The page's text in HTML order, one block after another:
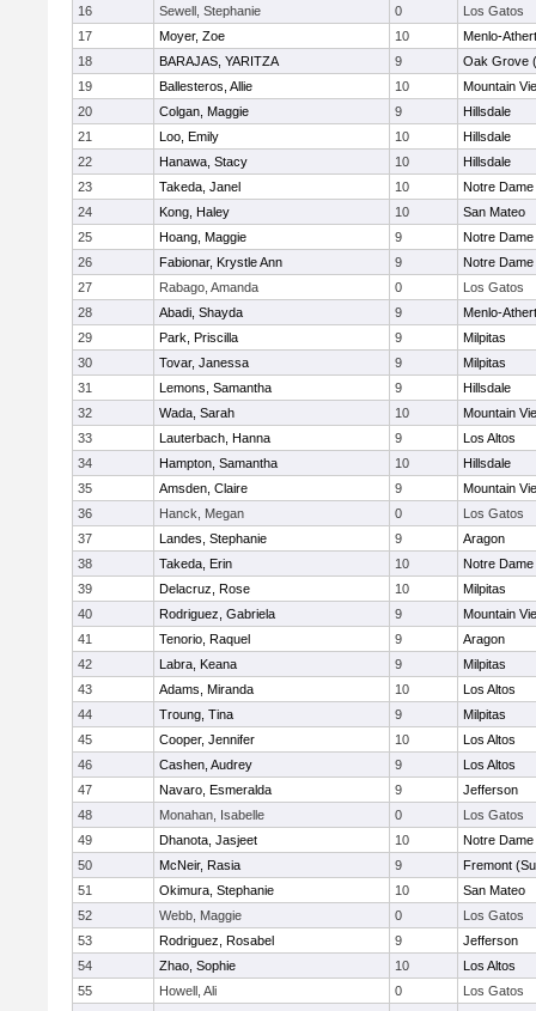
16
Sewell, Stephanie 0
Los Gatos
17
Moyer, Zoe 10
Menlo-
18
BARAJAS, YARITZA 9
Oak Grove
19
Ballesteros, Allie 10
Mountain
20
Colgan, Maggie 9
Hillsdale
21
Loo, Emily 10
Hillsdale
22
Hanawa, Stacy 10
Hillsdale
23
Takeda, Janel 10
Notre
24
Kong, Haley 10
San Mateo
25
Hoang, Maggie 9
Notre
26
Fabionar, Krystle Ann 9
Notre
27
Rabago, Amanda 0
Los Gatos
28
Abadi, Shayda 9
Menlo-
29
Park, Priscilla 9
Milpitas
30
Tovar, Janessa 9
Milpitas
31
Lemons, Samantha 9
Hillsdale
32
Wada, Sarah 10
Mountain
33
Lauterbach, Hanna 9
Los Altos
34
Hampton, Samantha 10
Hillsdale
35
Amsden, Claire 9
Mountain
36
Hanck, Megan 0
Los Gatos
37
Landes, Stephanie 9
Aragon
38
Takeda, Erin 10
Notre
39
Delacruz, Rose 10
Milpitas
40
Rodriguez, Gabriela 9
Mountain
41
Tenorio, Raquel 9
Aragon
42
Labra, Keana 9
Milpitas
43
Adams, Miranda 10
Los Altos
44
Troung, Tina 9
Milpitas
45
Cooper, Jennifer 10
Los Altos
46
Cashen, Audrey 9
Los Altos
47
Navaro, Esmeralda 9
Jefferson
48
Monahan, Isabelle 0
Los Gatos
49
Dhanota, Jasjeet 10
Notre
50
McNeir, Rasia 9
Fremont
51
Okimura, Stephanie 10
San Mateo
52
Webb, Maggie 0
Los Gatos
53
Rodriguez, Rosabel 9
Jefferson
54
Zhao, Sophie 10
Los Altos
55
Howell, Ali 0
Los Gatos